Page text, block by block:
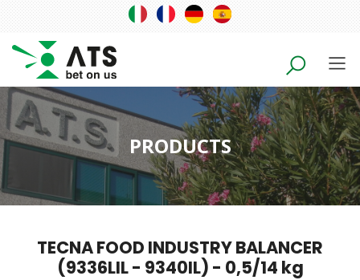
PRODUCTS
TECNA FOOD INDUSTRY BALANCER
(9336LIL - 9340IL) - 0,5/14 kg